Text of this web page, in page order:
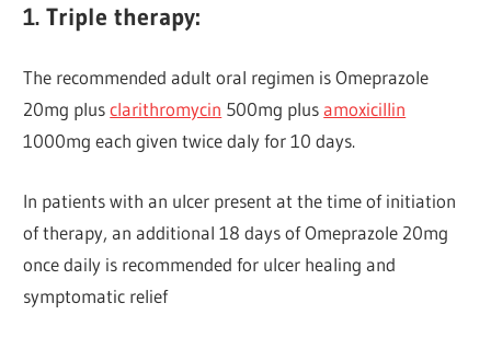
1. Triple therapy:
The recommended adult oral regimen is Omeprazole
20mg plusclarithromycin 500mg plusamoxicillin
1000mg each given twice daly for 10 days.
In patients with an ulcer present at the time of initiation
of therapy, an additional 18 days of Omeprazole 20mg
once daily is recommended for ulcer healing and
symptomatic relief